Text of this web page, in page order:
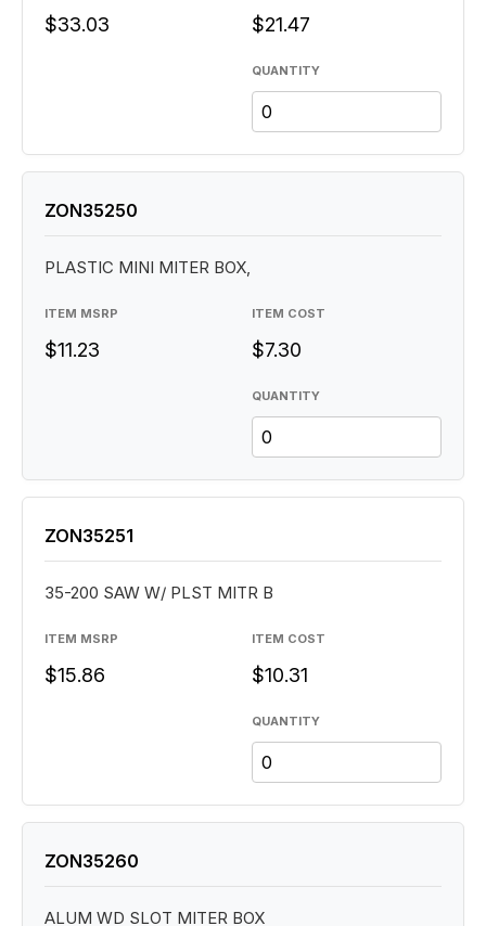
QUANTITY
$33.03 $21.47
QUANTITY
ZON35250
PLASTIC MINI MITER BOX,
ITEM MSRP
$11.23
ITEM COST
$7.30
QUANTITY
ZON35251
35-200 SAW W/ PLST MITR B
ITEM MSRP
$15.86
ITEM COST
$10.31
ZON35260
ALUM WD SLOT MITER BOX